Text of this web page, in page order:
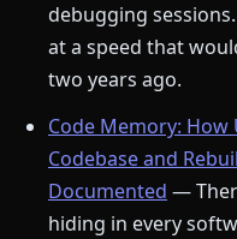
debugging
at a speed that
two years ago.
Code Memory: How
Codebase and
Documented —
hiding in every